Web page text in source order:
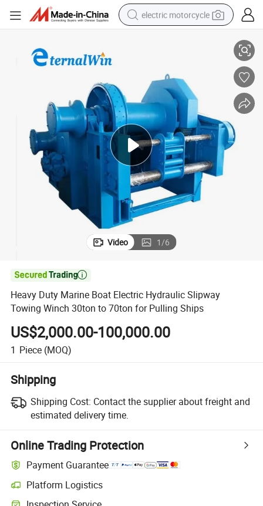
electric motorcycle
earbud
electric car
man watch
dirt bike
racing motorcycle
Video 1/6

Heavy Duty Marine Boat Electric Hydraulic Slipway
Towing Winch 30ton to 70ton for Pulling Ships
US$2,000.00-100,000.00
1 Piece (MOQ)
Shipping
Shipping Cost: Contact the supplier about freight and
estimated delivery time.
Online Trading Protection
Payment Guarantee
Platform Logistics
Clearer shipment tracking with platform-supported logistics.